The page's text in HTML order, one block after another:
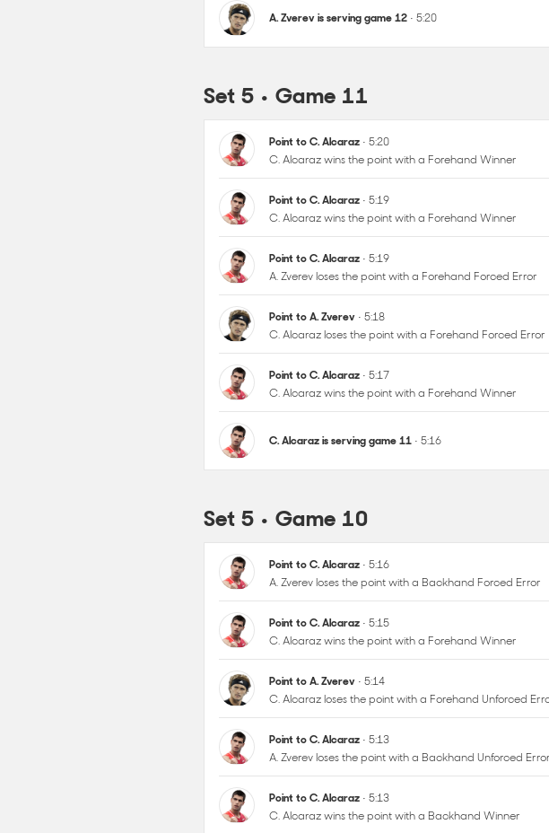
Set 5 • Game 11
Point to C. Alcaraz• 5:19
C. Alcaraz wins the point with a Forehand Winner
Point to C. Alcaraz• 5:19
A. Zverev loses the point with a Forehand Forced Error
Point to A. Zverev• 5:18
C. Alcaraz loses the point with a Forehand Forced Error
Point to C. Alcaraz• 5:17
C. Alcaraz wins the point with a Forehand Winner
Set 5 • Game 10
Point to C. Alcaraz• 5:15
C. Alcaraz wins the point with a Forehand Winner
Point to A. Zverev• 5:14
C. Alcaraz loses the point with a Forehand Unforced Error
Point to C. Alcaraz• 5:13
A. Zverev loses the point with a Backhand Unforced Error
Point to C. Alcaraz• 5:13
C. Alcaraz wins the point with a Backhand Winner